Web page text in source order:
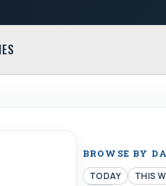
BROWSE BY
TODAY THIS